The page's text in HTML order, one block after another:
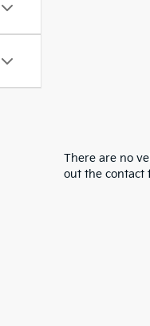
There are no
out the contact